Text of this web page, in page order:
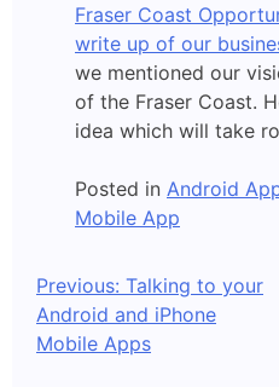
Fraser Coast
write up of our
we mentioned our
of the Fraser Coast.
idea which will take
Posted in Android
Mobile App
Post
navigation
Previous: Talking to your
Android and iPhone
Mobile Apps